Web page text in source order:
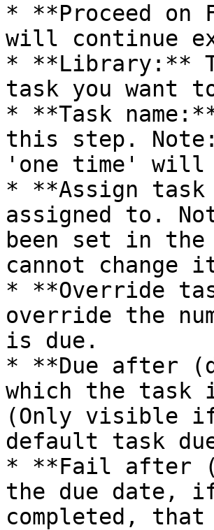
* **Proceed
will continue
* **Library:**
task you want
* **Task
this step.
'one time' will
* **Assign task
assigned to.
been set in
cannot change
* **Override
override the
is due.
* **Due after
which the task
(Only visible if
default task
* **Fail after
the due date,
completed,